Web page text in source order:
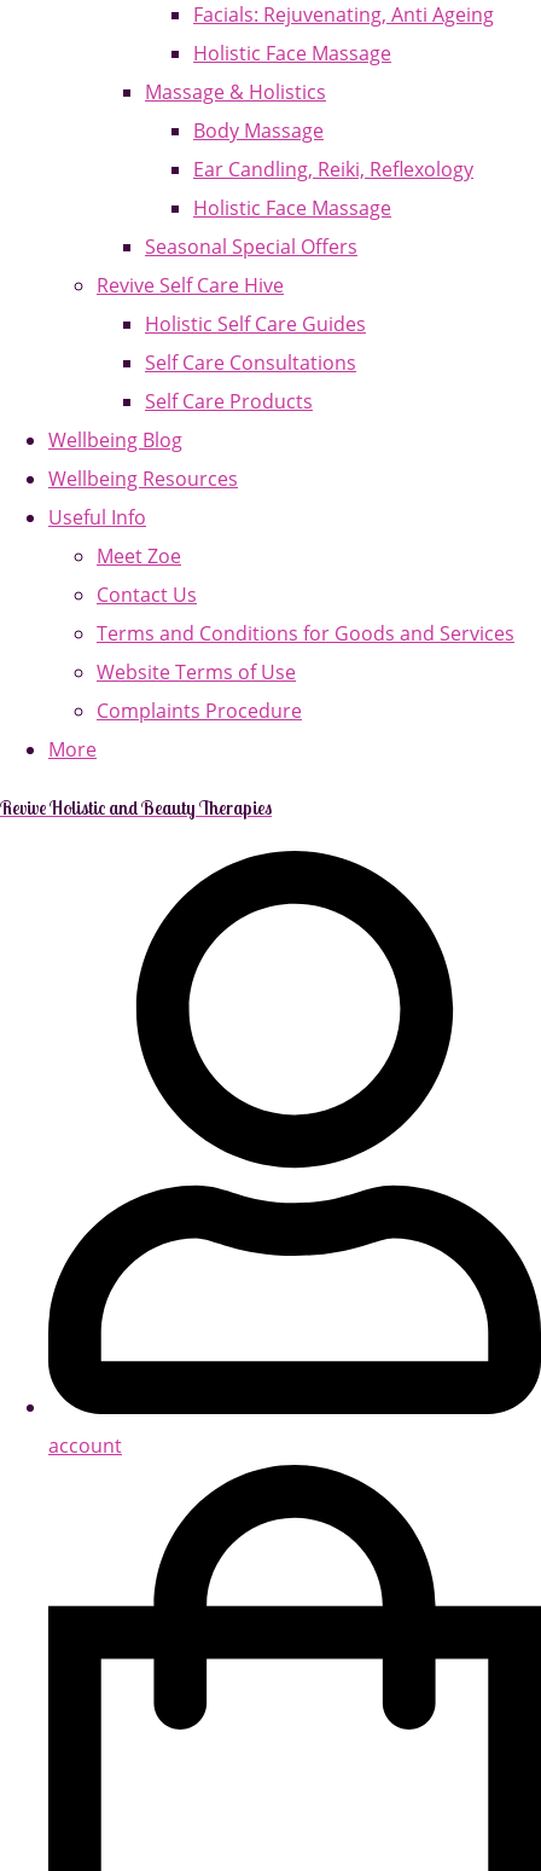
Facials: Rejuvenating, Anti Ageing
Holistic Face Massage
Massage & Holistics
Body Massage
Ear Candling, Reiki, Reflexology
Holistic Face Massage
Seasonal Special Offers
Revive Self Care Hive
Holistic Self Care Guides
Self Care Consultations
Self Care Products
Wellbeing Blog
Wellbeing Resources
Useful Info
Meet Zoe
Contact Us
Terms and Conditions for Goods and Services
Website Terms of Use
Complaints Procedure
More
Revive Holistic and Beauty Therapies
account